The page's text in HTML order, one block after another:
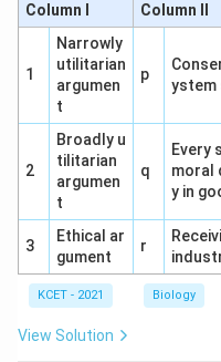
species diversity
toward the poles.
Mechanism
rainforests with high
regions have fewer
conditions.
Conclusion:
Equator, Poles,
gradient of
Column I Column II
1
Narrowly
utilitarian
argumen
t
p
ystem
2
Broadly u
tilitarian
argumen
t
q
Every
moral
y in
3
Ethical ar
gument
r
KCET - 2021 Biology
View Solution